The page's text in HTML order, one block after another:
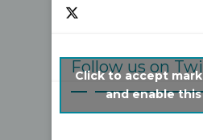
Follow us on
Click to accept
and enable